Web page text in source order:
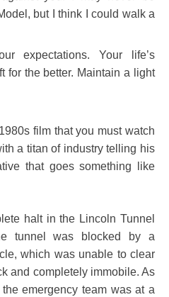
but I think I could walk a
expectations. Your life’s
for the better. Maintain a light
film that you must watch
a titan of industry telling his
that goes something like
halt in the Lincoln Tunnel
tunnel was blocked by a
which was unable to clear
and completely immobile. As
emergency team was at a